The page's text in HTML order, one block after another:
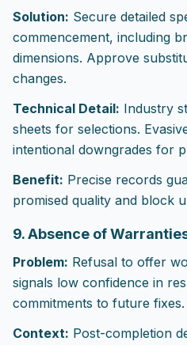
Solution: Secure detailed
commencement, including
dimensions. Approve
changes.
Technical Detail: Industry
sheets for selections.
intentional downgrades for
Benefit: Precise records
promised quality and block
9. Absence of
Problem: Refusal to offer
signals low confidence in
commitments to future fixes.
Context: Post-completion